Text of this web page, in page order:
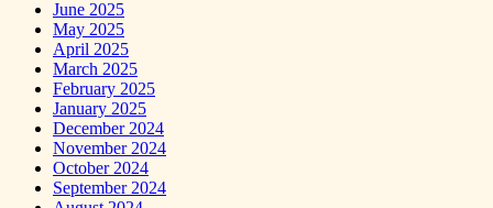
June 2025
May 2025
April 2025
March 2025
February 2025
January 2025
December 2024
November 2024
October 2024
September 2024